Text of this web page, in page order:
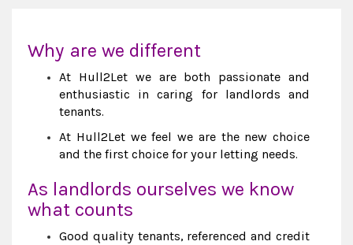
Why are we different
At Hull2Let we are both passionate and
enthusiastic in caring for landlords and
tenants.
At Hull2Let we feel we are the new choice
and the first choice for your letting needs.
As landlords ourselves we know
what counts
Good quality tenants, referenced and credit